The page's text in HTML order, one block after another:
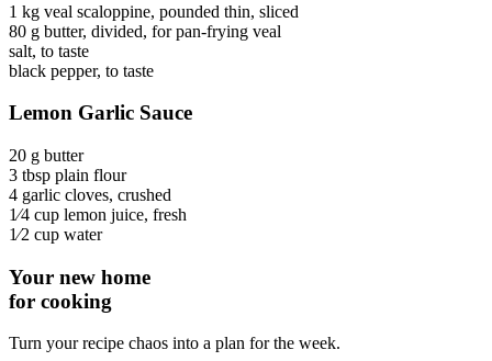
1 kg veal scaloppine, pounded thin, sliced
80 g butter, divided, for pan-frying veal
salt, to taste
black pepper, to taste
Lemon Garlic Sauce
20 g butter
3 tbsp plain flour
4 garlic cloves, crushed
1⁄4 cup lemon juice, fresh
1⁄2 cup water
Your new home
for cooking
Turn your recipe chaos into a plan for the week.